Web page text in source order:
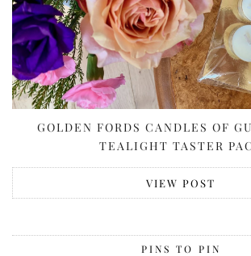
GOLDEN FORDS CANDLES OF
TEALIGHT TASTER
VIEW POST
PINS TO PIN